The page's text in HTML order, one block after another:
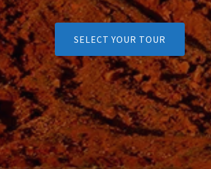
SELECT YOUR TOUR